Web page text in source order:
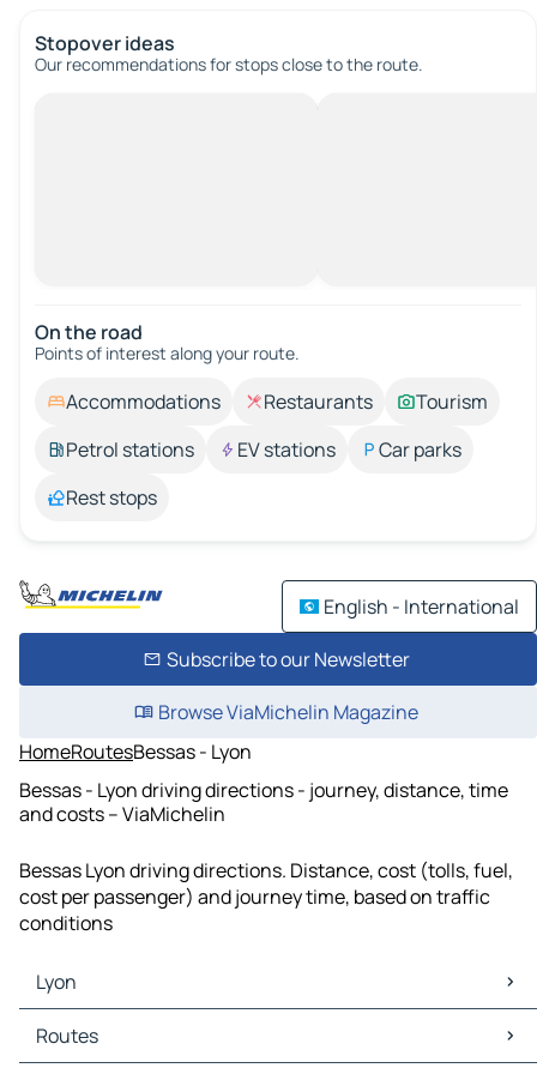
Stopover ideas
Our recommendations for stops close to the route.
On the road
Points of interest along your route.
Accommodations Restaurants
Tourism
Petrol stations
EV stations
Car parks
Rest stops
English - International
Subscribe to our Newsletter
Browse ViaMichelin Magazine
HomeRoutesBessas - Lyon
Bessas - Lyon driving directions - journey, distance, time
and costs – ViaMichelin
Bessas Lyon driving directions. Distance, cost (tolls, fuel,
cost per passenger) and journey time, based on traffic
conditions
Lyon
Lyon Maps
Lyon Traffic
Routes